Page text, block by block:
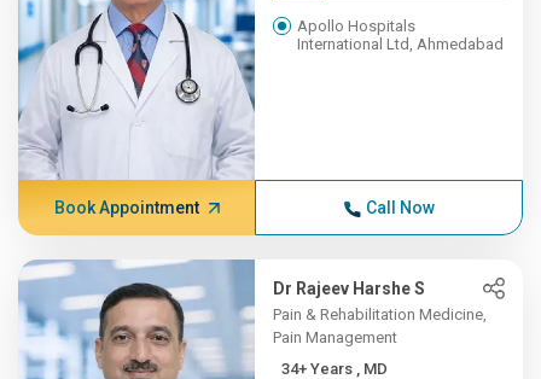
Apollo Hospitals
International Ltd, Ahmedabad
Book Appointment Call Now
Dr Rajeev Harshe S
Pain & Rehabilitation Medicine,
Pain Management
34+ Years , MD